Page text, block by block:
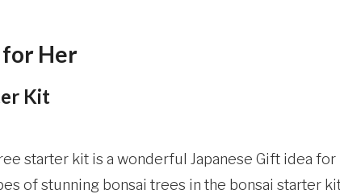
for Her
Kit
starter kit is a wonderful Japanese Gift idea for
of stunning bonsai trees in the bonsai starter